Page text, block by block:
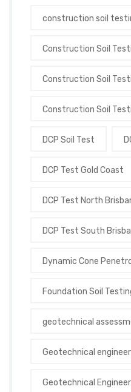
construction soil
Construction Soil
Construction Soil
Construction Soil
DCP Soil Test
DCP Test Gold Coast
DCP Test North
DCP Test South
Dynamic Cone
Foundation Soil
geotechnical
Geotechnical
Geotechnical